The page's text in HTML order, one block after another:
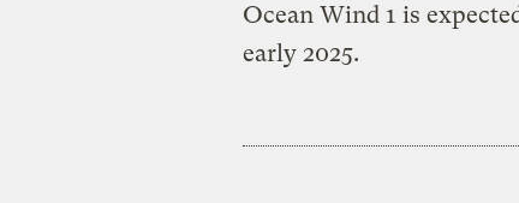
Ocean Wind 1 is
early 2025.